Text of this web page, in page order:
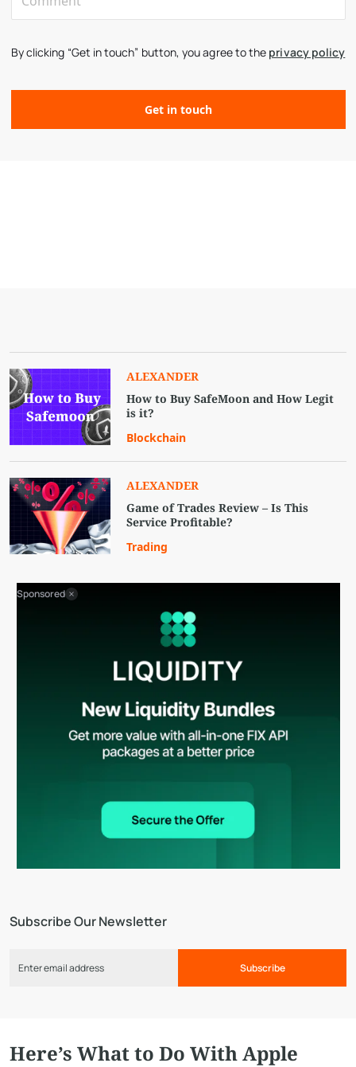
By clicking “Get in touch” button, you agree to the privacy policy
Subscribe Our Newsletter
Subscribe
ALEXANDER
How to Buy SafeMoon and How Legit
is it?
Blockchain
ALEXANDER
Game of Trades Review – Is This
Service Profitable?
Trading
Sponsored
Here’s What to Do With Apple